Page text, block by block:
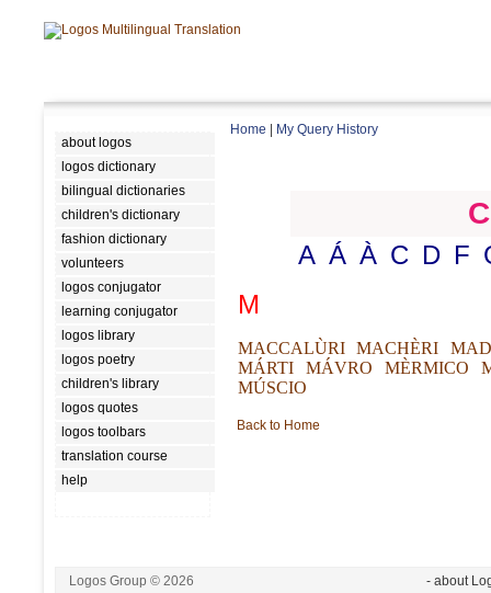
about logos
logos dictionary
bilingual dictionaries
children's dictionary
fashion dictionary
volunteers
logos conjugator
learning conjugator
logos library
logos poetry
children's library
logos quotes
logos toolbars
translation course
help
Home My Query History
A Á À C D F
M
MACCALÙRI MACHÈRI
MÁRTI
MÁVRO MÈRMICO
MÚSCIO
Back to Home
Logos Group © 2026 - about